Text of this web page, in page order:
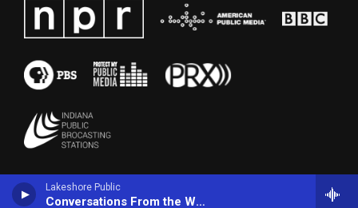
Lakeshore Public
Conversations From the World Cafe